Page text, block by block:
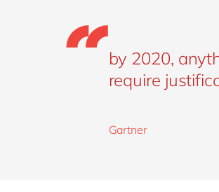
by 2020,
require
Gartner